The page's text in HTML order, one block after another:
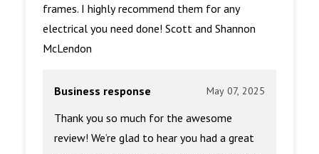
frames. I highly recommend them for any
electrical you need done! Scott and Shannon
McLendon
Business response May 07, 2025
Thank you so much for the awesome
review! We’re glad to hear you had a great